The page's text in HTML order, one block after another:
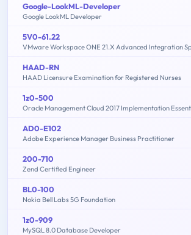
Google-LookML-Developer
Google LookML Developer
5V0-61.22
VMware Workspace ONE 21.X Advanced Integration
HAAD-RN
HAAD Licensure Examination for Registered Nurses
1z0-500
Oracle Management Cloud 2017 Implementation
AD0-E102
Adobe Experience Manager Business Practitioner
200-710
Zend Certified Engineer
BL0-100
Nokia Bell Labs 5G Foundation
1z0-909
MySQL 8.0 Database Developer